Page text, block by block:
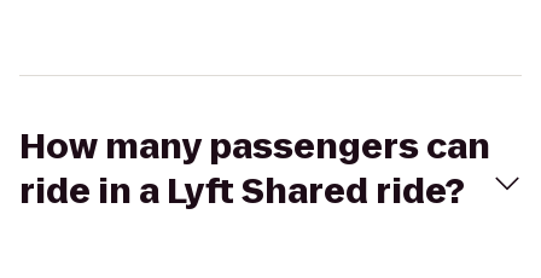
How many passengers can
ride in a Lyft Shared ride?